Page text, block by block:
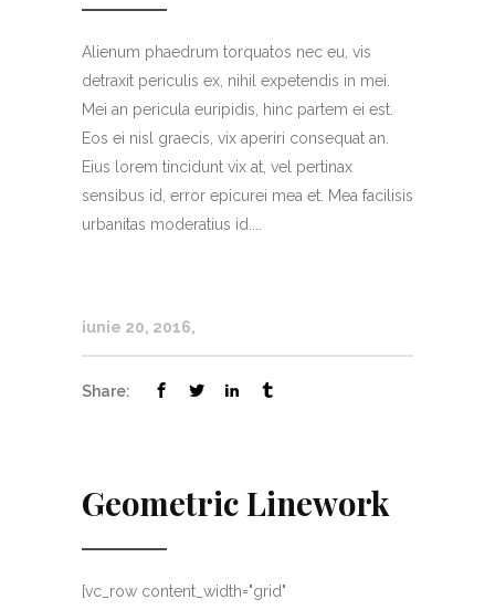
Alienum phaedrum torquatos nec eu, vis
detraxit periculis ex, nihil expetendis in mei.
Mei an pericula euripidis, hinc partem ei est.
Eos ei nisl graecis, vix aperiri consequat an.
Eius lorem tincidunt vix at, vel pertinax
sensibus id, error epicurei mea et. Mea facilisis
urbanitas moderatius id....
iunie 20, 2016
Share:
Geometric Linework
[vc_row content_width="grid"